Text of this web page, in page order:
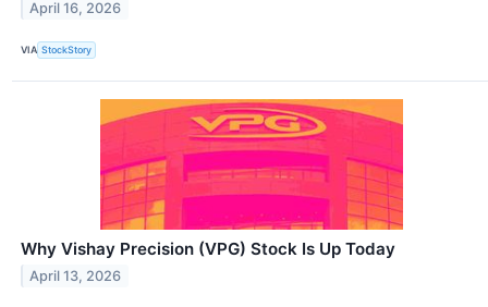
April 16, 2026
VIA StockStory
Why Vishay Precision (VPG) Stock Is Up Today
April 13, 2026